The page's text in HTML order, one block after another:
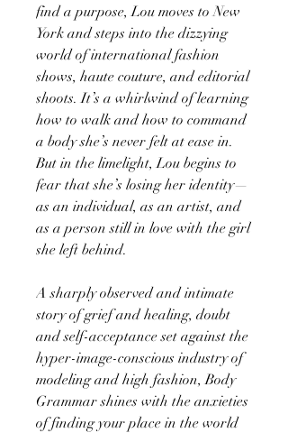
find a purpose, Lou moves to New
York and steps into the dizzying
world of international fashion
shows, haute couture, and editorial
shoots. It’s a whirlwind of learning
how to walk and how to command
a body she’s never felt at ease in.
But in the limelight, Lou begins to
fear that she’s losing her identity—
as an individual, as an artist, and
as a person still in love with the girl
she left behind.
A sharply observed and intimate
story of grief and healing, doubt
and self-acceptance set against the
hyper-image-conscious industry of
modeling and high fashion, Body
Grammar shines with the anxieties
of finding your place in the world